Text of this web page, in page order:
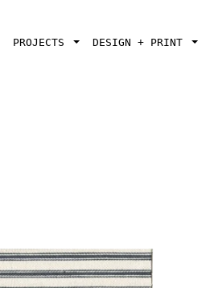
PROJECTS DESIGN + PRINT